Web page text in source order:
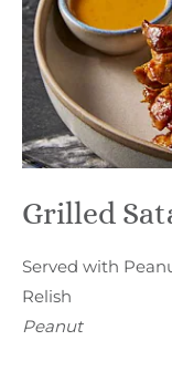
Grilled
Served with
Relish
Peanut